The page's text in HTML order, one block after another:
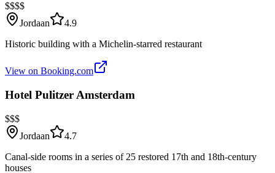
$$$$
Jordaan
4.9
Historic building with a Michelin-starred restaurant
View on Booking.com
Hotel Pulitzer Amsterdam
$$$
Jordaan
4.7
Canal-side rooms in a series of 25 restored 17th and 18th-century
houses